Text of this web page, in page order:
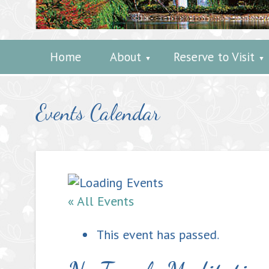
Home About Reserve to Visit
Events Calendar
« All Events
This event has passed.